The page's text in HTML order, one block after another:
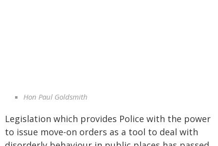
Hon Paul Goldsmith
Legislation which provides Police with the power
to issue move-on orders as a tool to deal with